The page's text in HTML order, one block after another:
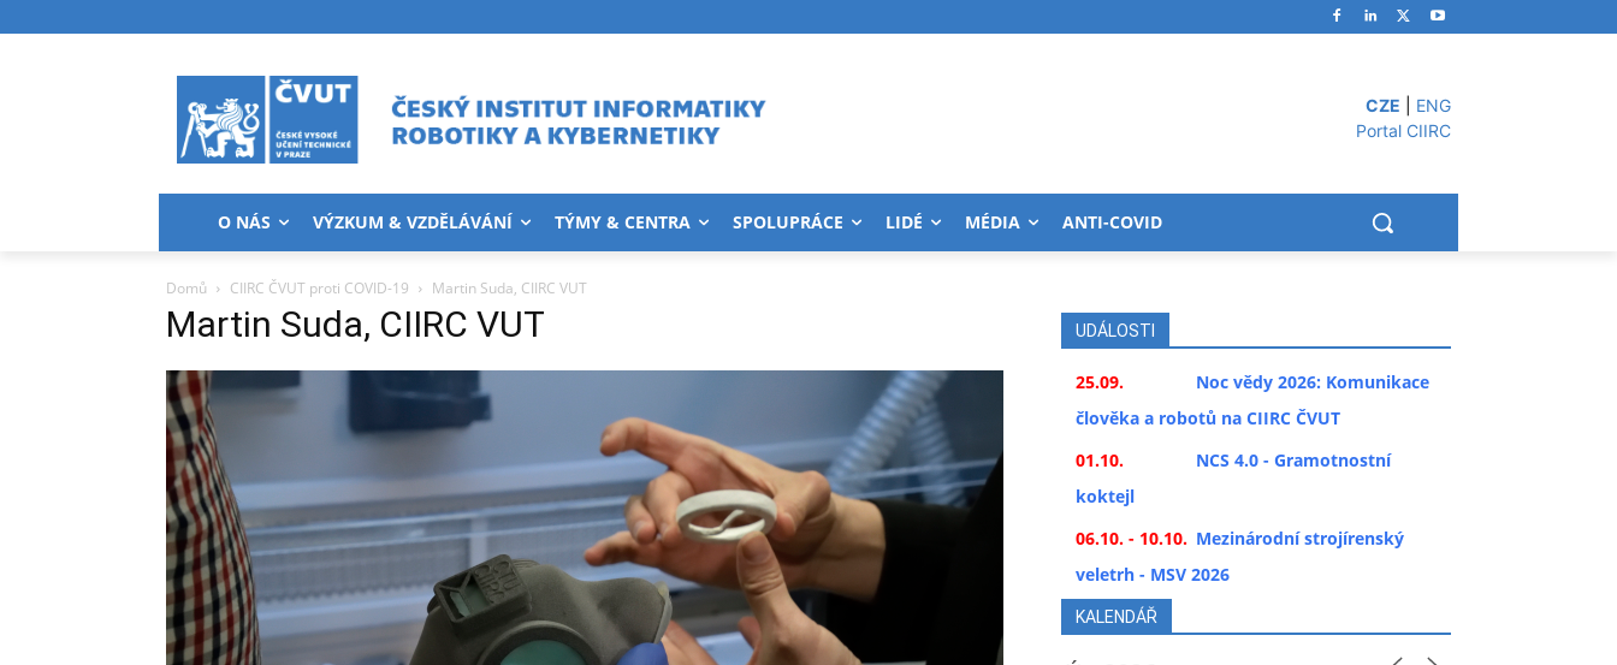
CZE
ENG
Portal CIIRC
O NÁS VÝZKUM & VZDĚLÁVÁNÍ TÝMY & CENTRA SPOLUPRÁCE LIDÉ MÉDIA ANTI-COVID
Domů CIIRC ČVUT proti COVID-19 Martin Suda, CIIRC VUT
Martin Suda, CIIRC VUT UDÁLOSTI
25.09.
Noc vědy 2026: Komunikace
člověka a robotů na CIIRC ČVUT
01.10.
NCS 4.0 - Gramotnostní
koktejl
06.10. - 10.10. Mezinárodní strojírenský
veletrh - MSV 2026
KALENDÁŘ